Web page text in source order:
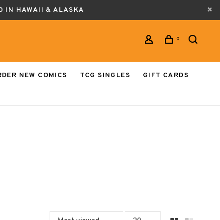
IN HAWAII & ALASKA
0
NEW COMICS TCG SINGLES
GIFT CARDS